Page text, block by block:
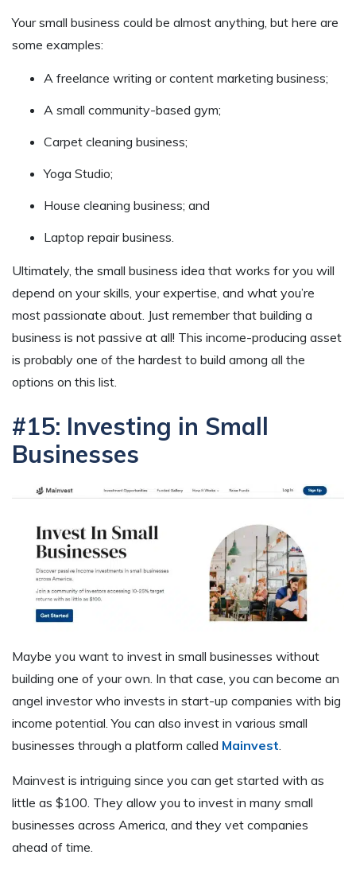
Your small business could be almost anything, but here are
some examples:
A freelance writing or content marketing business;
A small community-based gym;
Carpet cleaning business;
Yoga Studio;
House cleaning business; and
Laptop repair business.
Ultimately, the small business idea that works for you will
depend on your skills, your expertise, and what you’re
most passionate about. Just remember that building a
business is not passive at all! This income-producing asset
is probably one of the hardest to build among all the
options on this list.
#15: Investing in Small
Businesses
Maybe you want to invest in small businesses without
building one of your own. In that case, you can become an
angel investor who invests in start-up companies with big
income potential. You can also invest in various small
businesses through a platform called Mainvest
Mainvest is intriguing since you can get started with as
little as $100. They allow you to invest in many small
businesses across America, and they vet companies
ahead of time.